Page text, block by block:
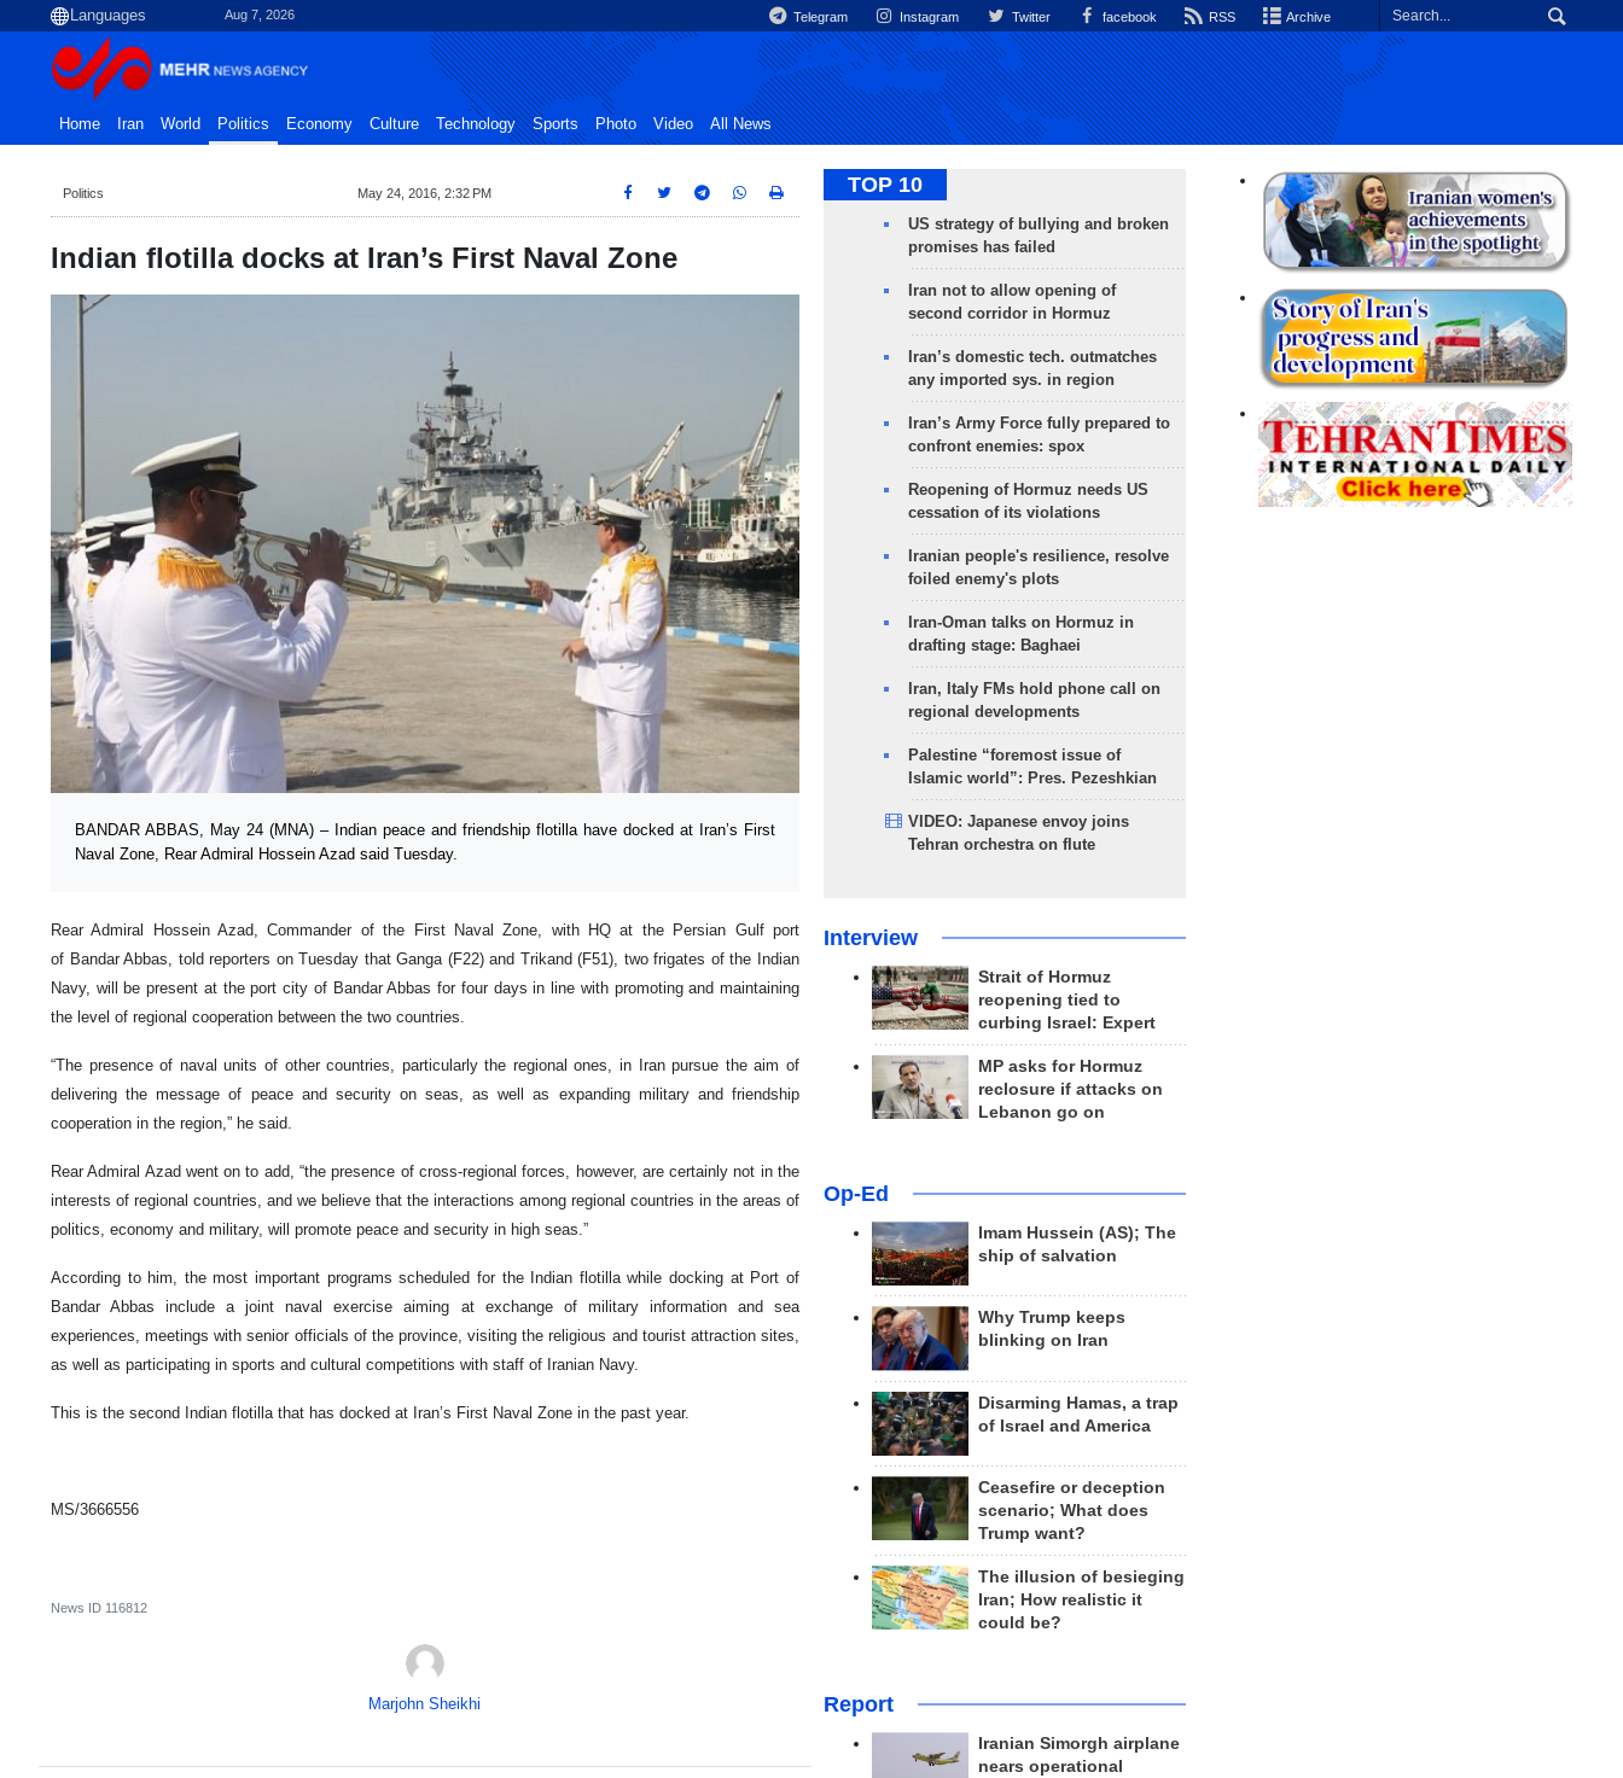
Aug 7, 2026 Telegram Instagram Twitter facebook RSS Archive
Home Iran World Politics Economy Culture Technology Sports Photo Video All News
Politics May 24, 2016, 2:32 PM
Indian flotilla docks at Iran’s First Naval Zone
BANDAR ABBAS, May 24 (MNA) – Indian peace and friendship flotilla have docked at Iran’s First
Naval Zone, Rear Admiral Hossein Azad said Tuesday.
Rear Admiral Hossein Azad, Commander of the First Naval Zone, with HQ at the Persian Gulf port
of Bandar Abbas, told reporters on Tuesday that Ganga (F22) and Trikand (F51), two frigates of the Indian
Navy, will be present at the port city of Bandar Abbas for four days in line with promoting and maintaining
the level of regional cooperation between the two countries.
“The presence of naval units of other countries, particularly the regional ones, in Iran pursue the aim of
delivering the message of peace and security on seas, as well as expanding military and friendship
cooperation in the region,” he said.
Rear Admiral Azad went on to add, “the presence of cross-regional forces, however, are certainly not in the
interests of regional countries, and we believe that the interactions among regional countries in the areas of
politics, economy and military, will promote peace and security in high seas.”
According to him, the most important programs scheduled for the Indian flotilla while docking at Port of
Bandar Abbas include a joint naval exercise aiming at exchange of military information and sea
experiences, meetings with senior officials of the province, visiting the religious and tourist attraction sites,
as well as participating in sports and cultural competitions with staff of Iranian Navy.
This is the second Indian flotilla that has docked at Iran’s First Naval Zone in the past year.
MS/3666556
News ID 116812
Marjohn Sheikhi
TOP 10
US strategy of bullying and broken
promises has failed
Iran not to allow opening of
second corridor in Hormuz
Iran’s domestic tech. outmatches
any imported sys. in region
Iran’s Army Force fully prepared to
confront enemies: spox
Reopening of Hormuz needs US
cessation of its violations
Iranian people's resilience, resolve
foiled enemy's plots
Iran-Oman talks on Hormuz in
drafting stage: Baghaei
Iran, Italy FMs hold phone call on
regional developments
Palestine “foremost issue of
Islamic world”: Pres. Pezeshkian
VIDEO: Japanese envoy joins
Tehran orchestra on flute
Interview
Strait of Hormuz
reopening tied to
curbing Israel: Expert
MP asks for Hormuz
reclosure if attacks on
Lebanon go on
Op-Ed
Imam Hussein (AS); The
ship of salvation
Why Trump keeps
blinking on Iran
Disarming Hamas, a trap
of Israel and America
Ceasefire or deception
scenario; What does
Trump want?
The illusion of besieging
Iran; How realistic it
could be?
Report
Iranian Simorgh airplane
nears operational